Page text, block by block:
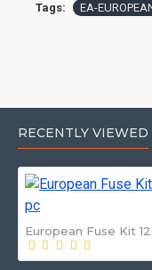
Tags: EA-
RECENTLY VIEWED
European Fuse Kit